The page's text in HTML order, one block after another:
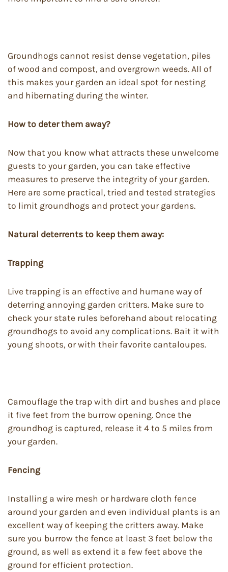
Groundhogs cannot resist dense vegetation, piles
of wood and compost, and overgrown weeds. All of
this makes your garden an ideal spot for nesting
and hibernating during the winter.
How to deter them away?
Now that you know what attracts these unwelcome
guests to your garden, you can take effective
measures to preserve the integrity of your garden.
Here are some practical, tried and tested strategies
to limit groundhogs and protect your gardens.
Natural deterrents to keep them away:
Trapping
Live trapping is an effective and humane way of
deterring annoying garden critters. Make sure to
check your state rules beforehand about relocating
groundhogs to avoid any complications. Bait it with
young shoots, or with their favorite cantaloupes.
Camouflage the trap with dirt and bushes and place
it five feet from the burrow opening. Once the
groundhog is captured, release it 4 to 5 miles from
your garden.
Fencing
Installing a wire mesh or hardware cloth fence
around your garden and even individual plants is an
excellent way of keeping the critters away. Make
sure you burrow the fence at least 3 feet below the
ground, as well as extend it a few feet above the
ground for efficient protection.